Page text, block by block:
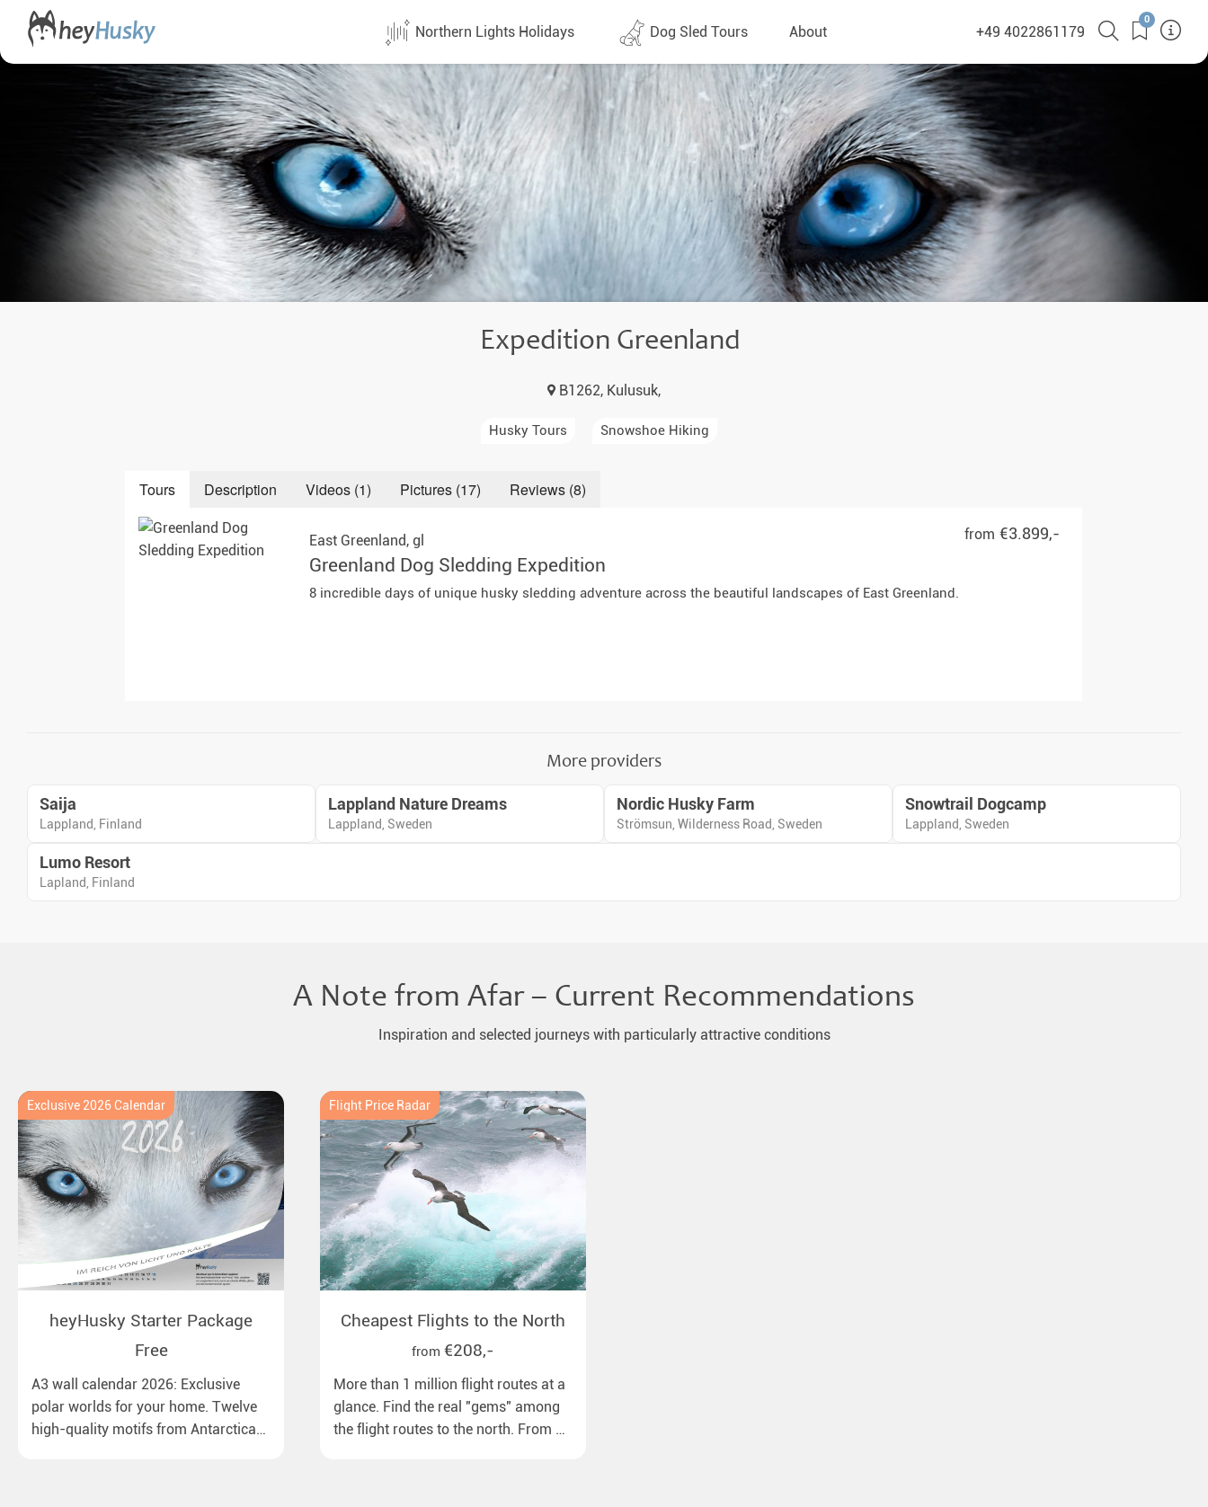
Northern Lights Holidays
All dates (1437)
Direct Flights
Norway
Sweden
Finland
Aurora Igloos & Special Accommodations
New Years & Northern Lights
Christmas 2026-2027
Dog Sled Tours
All dates (630)
Direct Flights
Lapland
Alaska
Dog sledding with Kids
Teambuilding & Incentives
About
Why heyHusky
Arrange a callback
Team
Contact
Responsibility
FAQ
+49 4022861179
0
Expedition Greenland
B1262, Kulusuk,
Husky Tours Snowshoe Hiking
Tours Description Videos (1) Pictures (17) Reviews (8)
from €3.899,-
East Greenland,gl
Greenland Dog Sledding Expedition
8 incredible days of unique husky sledding adventure across the beautiful landscapes of East Greenland.
More providers
Saija
Lappland, Finland
Lappland Nature Dreams
Lappland, Sweden
Nordic Husky Farm
Strömsun, Wilderness Road, Sweden
Snowtrail Dogcamp
Lappland, Sweden
Lumo Resort
Lapland, Finland
A Note from Afar – Current Recommendations
Inspiration and selected journeys with particularly attractive conditions
Exclusive 2026 Calendar
heyHusky Starter Package
Free
A3 wall calendar 2026: Exclusive
polar worlds for your home. Twelve
high-quality motifs from Antarctica
Flight Price Radar
Cheapest Flights to the North
from €208,-
More than 1 million flight routes at a
glance. Find the real "gems" among
the flight routes to the north. From all